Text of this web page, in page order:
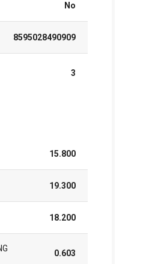
No
8595028490909
3
15.800
19.300
18.200
0.603